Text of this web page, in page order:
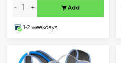
- + Add
1-2 weekdays